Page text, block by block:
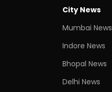
City News
Mumbai News
Indore News
Bhopal News
Delhi News